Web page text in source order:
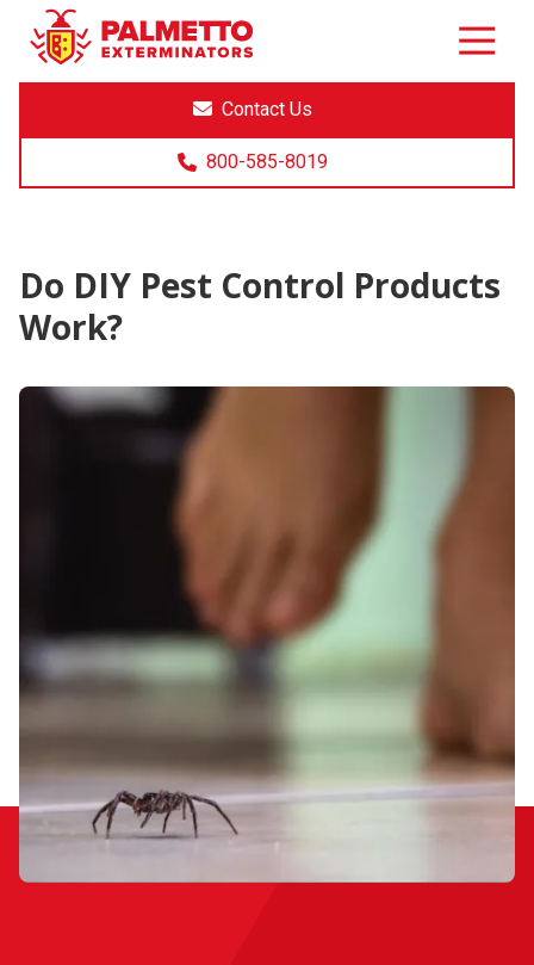
8005858019
Palmetto
Exterminators
Varied
Contact Us
800-585-8019
Do DIY Pest Control Products
Work?